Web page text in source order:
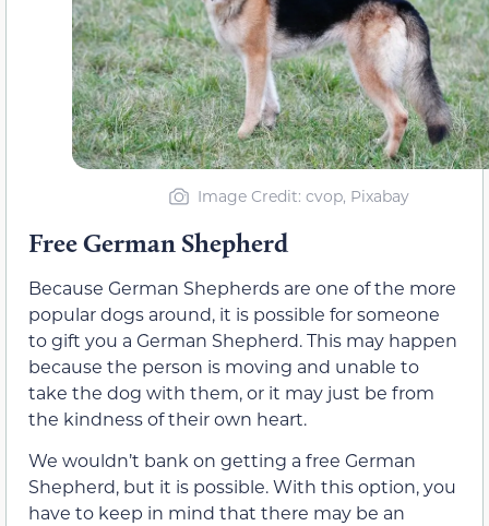
Image Credit: cvop, Pixabay
Free German Shepherd
Because German Shepherds are one of the more
popular dogs around, it is possible for someone
to gift you a German Shepherd. This may happen
because the person is moving and unable to
take the dog with them, or it may just be from
the kindness of their own heart.
We wouldn’t bank on getting a free German
Shepherd, but it is possible. With this option, you
have to keep in mind that there may be an